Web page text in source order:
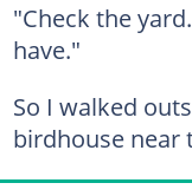
"Check the
have."
So I walked
birdhouse near